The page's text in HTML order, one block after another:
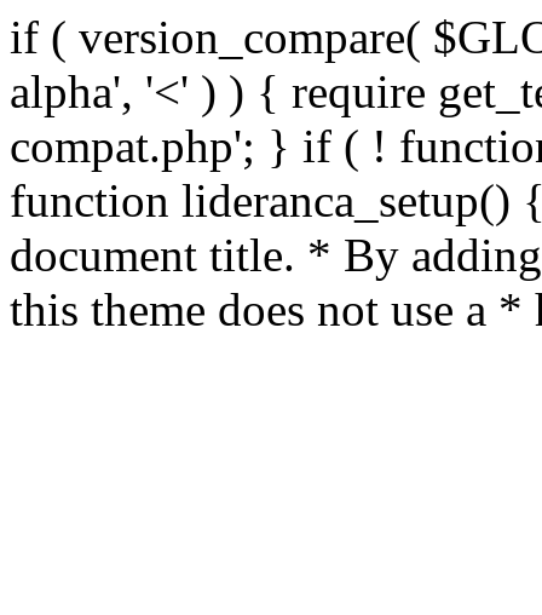
if ( version_compare(
alpha', '<' ) ) { require
compat.php'; } if ( !
function lideranca_setup()
document title. * By
this theme does not use a *